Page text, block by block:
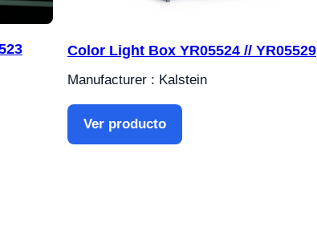
Color Light Box YR05524 // YR05529
Manufacturer : Kalstein
Ver producto